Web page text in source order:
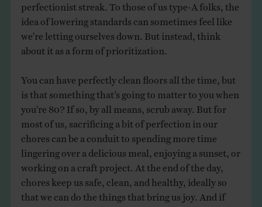
perfectionist streak. To those of us type-A folks, the
idea of lowering standards can sometimes feel like
we’re letting ourselves down. But instead, think
about it as a form of prioritization.
You can have perfectly clean floors all the time, but
is that something that’s going to matter to you when
you’re 80? If so, by all means, scrub away. But for
most of us, sacrificing a bit of perfection in our
chores can be a conduit to spending more time
lingering over a delicious meal, enjoying a sunset, or
working on a craft project. At the end of the day,
chores keep us safe, clean, and healthy, ideally so
that we can do the things that bring us joy. And if